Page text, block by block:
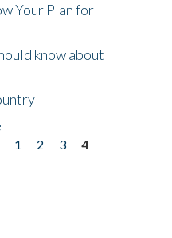
Your Plan for
know about
1 2 3
4